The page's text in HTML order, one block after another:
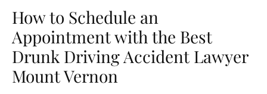
How to Schedule an
Appointment with the Best
Drunk Driving Accident Lawyer
Mount Vernon